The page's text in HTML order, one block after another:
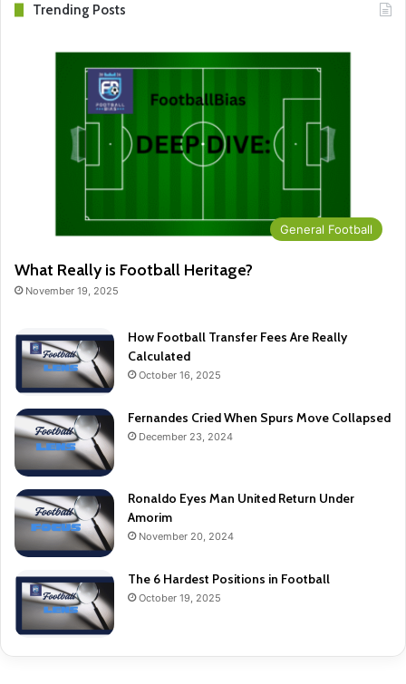
Trending Posts
General Football
What Really is Football Heritage?
November 19, 2025
How Football Transfer Fees Are Really
Calculated
October 16, 2025
Fernandes Cried When Spurs Move Collapsed
December 23, 2024
Ronaldo Eyes Man United Return Under
Amorim
November 20, 2024
The 6 Hardest Positions in Football
October 19, 2025